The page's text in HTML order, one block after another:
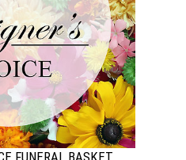
FUNERAL BASKET